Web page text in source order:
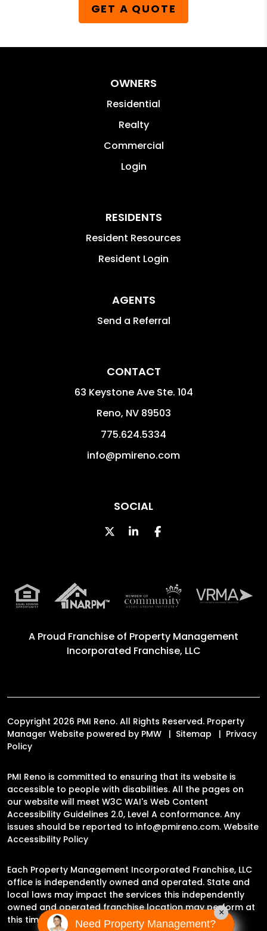
GET A QUOTE
OWNERS
Residential
Realty
Commercial
Login
RESIDENTS
Resident Resources
Resident Login
AGENTS
Send a Referral
CONTACT
63 Keystone Ave Ste. 104
Reno, NV 89503
775.624.5334
info@pmireno.com
SOCIAL
TwitterLinked InFacebook
A Proud Franchise of Property Management
Incorporated Franchise, LLC
Copyright 2026 PMI Reno. All Rights Reserved. Property
Manager Website powered by PMW Sitemap
Privacy
Policy
PMI Reno is committed to ensuring that its website is
accessible to people with disabilities. All the pages on
our website will meet W3C WAI's Web Content
Accessibility Guidelines 2.0, Level A conformance. Any
issues should be reported to info@pmireno.com. Website
Accessibility Policy
Each Property Management Incorporated Franchise, LLC
office is independently owned and operated. State and
local laws may impact the services this independently
owned and operated franchise location may perform at
this time.
Need Property Management?
×